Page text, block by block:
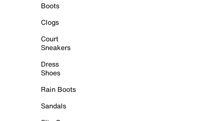
Boots
Clogs
Court
Sneakers
Dress
Shoes
Rain Boots
Sandals